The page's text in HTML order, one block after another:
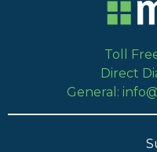
Toll
Direct
General: